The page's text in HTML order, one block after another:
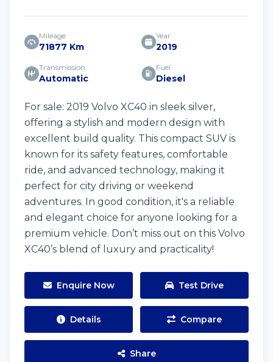
Mileage
71877 Km
Year
2019
Transmission
Automatic
Fuel
Diesel
For sale: 2019 Volvo XC40 in sleek silver,
offering a stylish and modern design with
excellent build quality. This compact SUV is
known for its safety features, comfortable
ride, and advanced technology, making it
perfect for city driving or weekend
adventures. In good condition, it's a reliable
and elegant choice for anyone looking for a
premium vehicle. Don’t miss out on this Volvo
XC40’s blend of luxury and practicality!
Enquire Now Test Drive
Details Compare
Share